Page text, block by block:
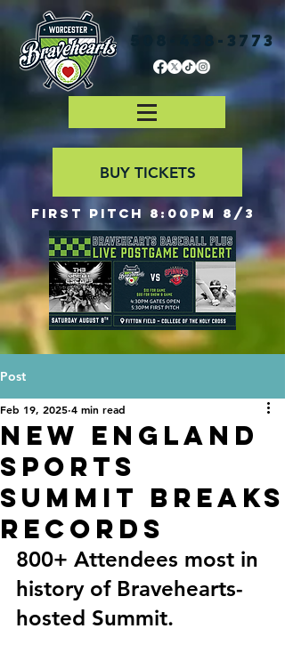
508-438-3773
BUY TICKETS
First Pitch 8:00PM 8/3
Post
New England
Sports
Summit Breaks
Records
Feb 19, 2025 4 min read
800+ Attendees most in
history of Bravehearts-
hosted Summit.